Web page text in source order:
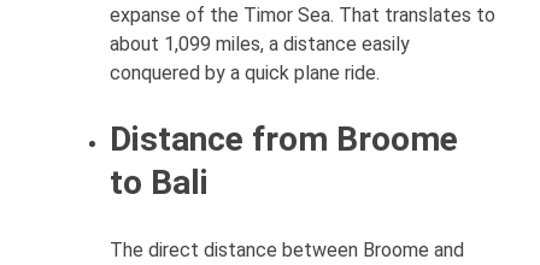
expanse of the Timor Sea. That translates to
about 1,099 miles, a distance easily
conquered by a quick plane ride.
Distance from Broome
to Bali
The direct distance between Broome and